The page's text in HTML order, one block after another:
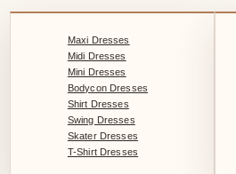
Maxi Dresses
Midi Dresses
Mini Dresses
Bodycon Dresses
Shirt Dresses
Swing Dresses
Skater Dresses
T-Shirt Dresses